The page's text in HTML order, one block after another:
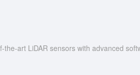
art LiDAR sensors with advanced